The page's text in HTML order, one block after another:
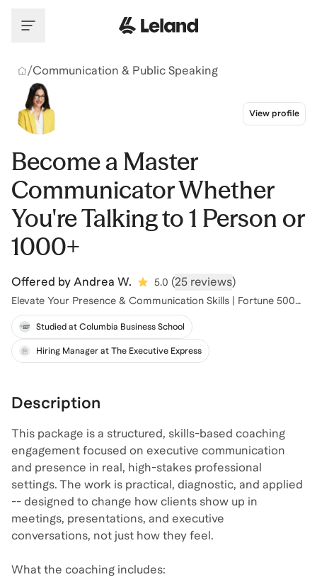
/Communication & Public Speaking
View profile
Become a Master
Communicator Whether
You're Talking to 1 Person or
1000+
Offered by Andrea W. 5.0 (25 reviews)
Elevate Your Presence & Communication Skills | Fortune 500
Exec Coach
Studied at Columbia Business School
Hiring Manager at The Executive Express
Description
This package is a structured, skills-based coaching
engagement focused on executive communication
and presence in real, high-stakes professional
settings. The work is practical, diagnostic, and applied
-- designed to change how clients show up in
meetings, presentations, and executive
conversations, not just how they feel.
What the coaching includes: